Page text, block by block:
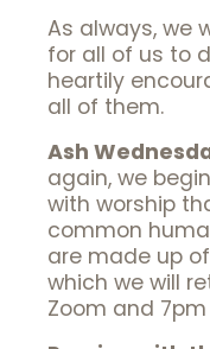
As always, we
for all of us to
heartily
all of them.
Ash
again, we
with worship
common
are made up
which we will
Zoom and